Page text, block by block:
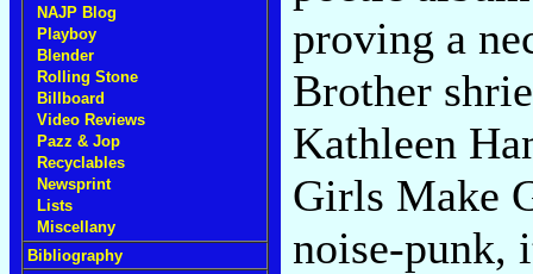
NAJP Blog
Playboy
Blender
Rolling Stone
Billboard
Video Reviews
Pazz & Jop
Recyclables
Newsprint
Lists
Miscellany
Bibliography
proving a
Brother
Kathleen
Girls Make
noise-punk,